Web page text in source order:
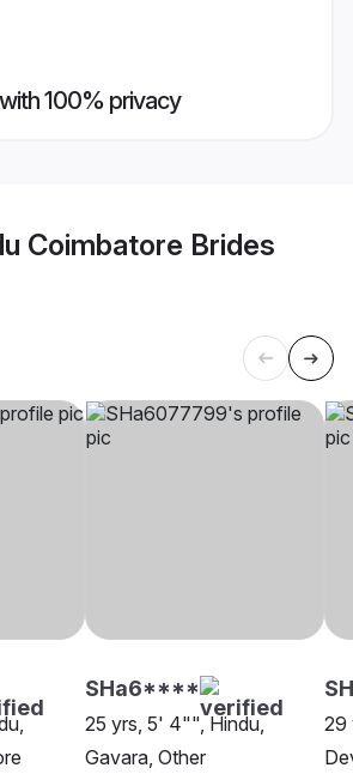
100% privacy
Coimbatore Brides
SHa6****
25 yrs, 5' 4"", Hindu,
Gavara, Other
29